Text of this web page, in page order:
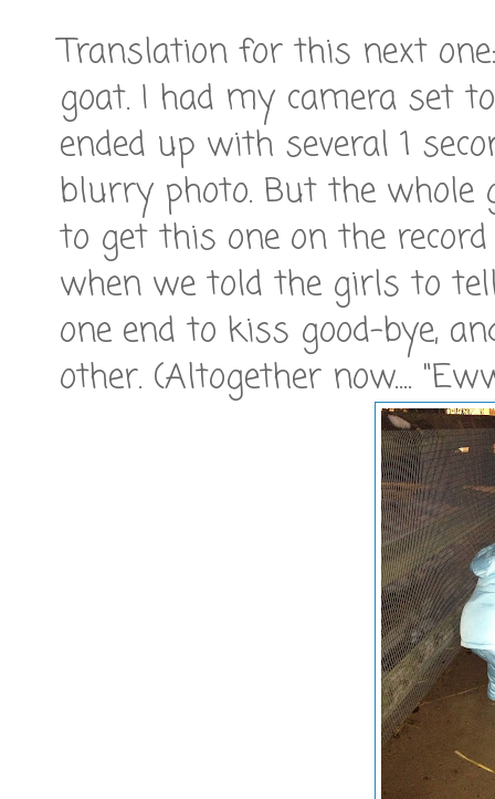
Translation for this next
goat. I had my camera set
ended up with several 1
blurry photo. But the whole
to get this one on the
when we told the girls to
one end to kiss good-bye,
other. (Altogether now....